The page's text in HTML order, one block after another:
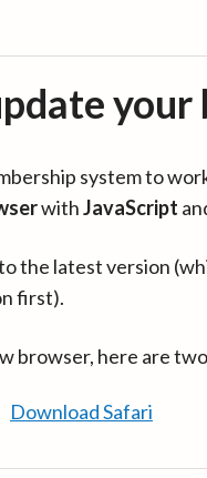
system to
withJavaScript
the latest version
first).
browser, here are
Download Safari